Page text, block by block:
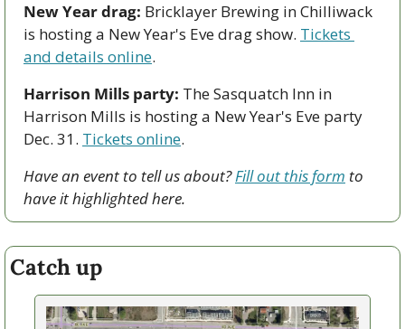
New Year drag: Bricklayer Brewing in Chilliwack
is hosting a New Year's Eve drag show. Tickets
and details online.
Harrison Mills party: The Sasquatch Inn in
Harrison Mills is hosting a New Year's Eve party
Dec. 31. Tickets online.
Have an event to tell us about? Fill out this form to
have it highlighted here.
Catch up